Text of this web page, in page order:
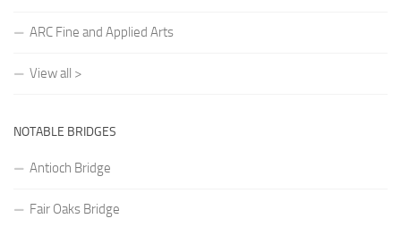
ARC Fine and Applied Arts
View all >
NOTABLE BRIDGES
Antioch Bridge
Fair Oaks Bridge